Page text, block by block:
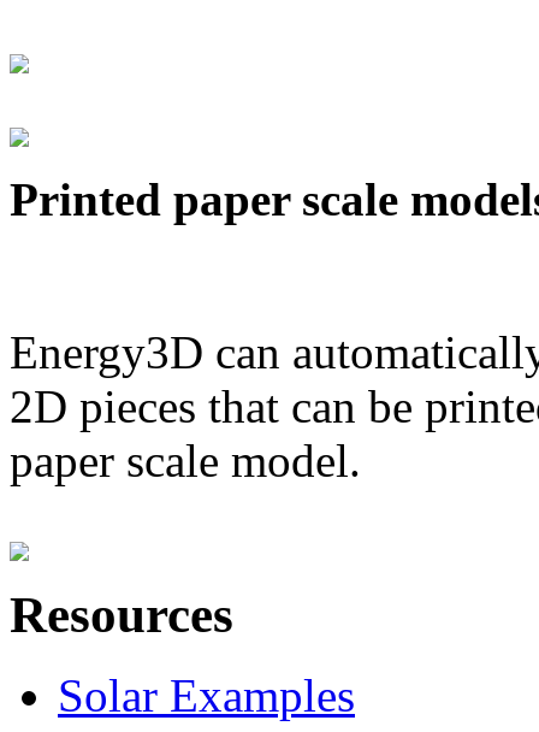
Printed paper scale
Energy3D can
2D pieces that can be
paper scale model.
Resources
Solar Examples